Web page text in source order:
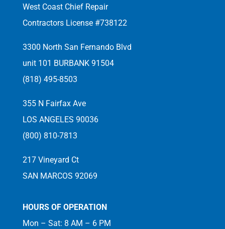
West Coast Chief Repair
Contractors License #738122
3300 North San Fernando Blvd
unit 101 BURBANK 91504
(818) 495-8503
355 N Fairfax Ave
LOS ANGELES 90036
(800) 810-7813
217 Vineyard Ct
SAN MARCOS 92069
HOURS OF OPERATION
Mon – Sat: 8 AM – 6 PM